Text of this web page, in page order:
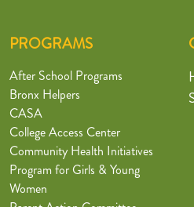
PROGRAMS
After School Programs
Bronx Helpers
CASA
College Access Center
Community Health Initiatives
Program for Girls & Young
Women